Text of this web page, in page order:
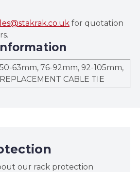
for quotation
50-63mm, 76-92mm, 92-105mm,
REPLACEMENT CABLE TIE
our rack protection